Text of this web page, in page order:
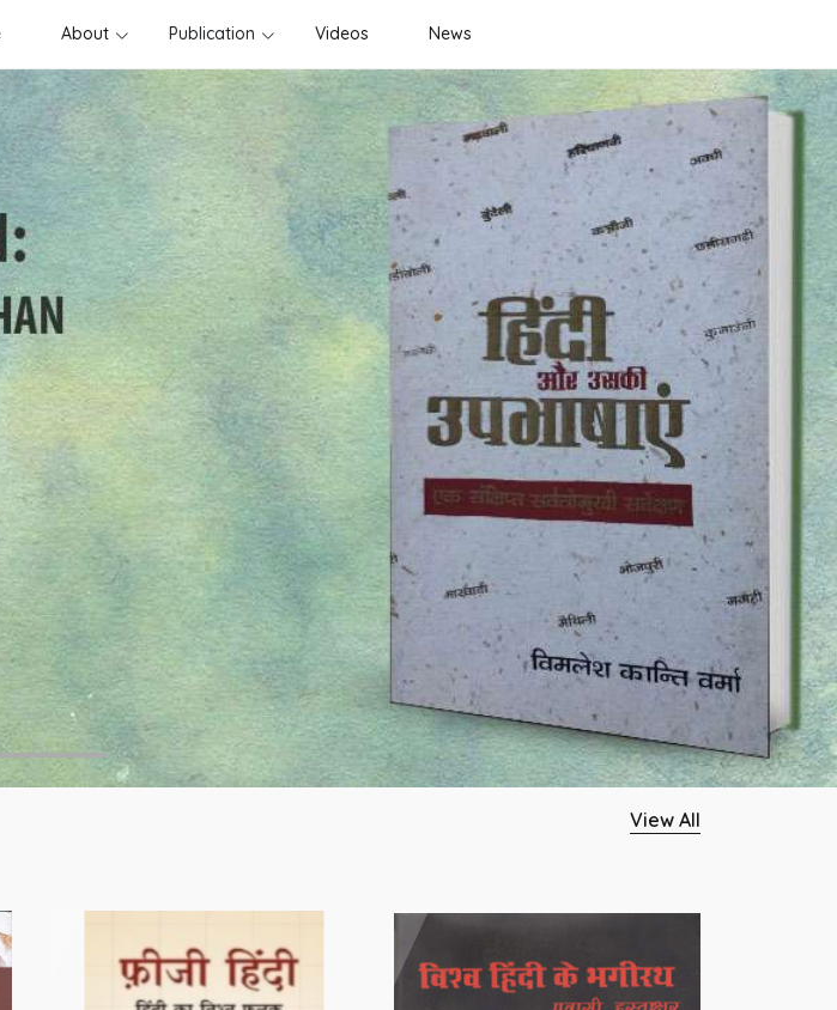
About Publication Videos News
View All